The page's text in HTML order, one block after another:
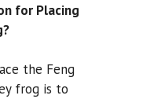
for Placing
the Feng
frog is to